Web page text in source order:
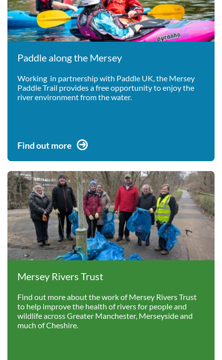
Paddle along the Mersey
Working in partnership with Paddle UK, the Mersey
Paddle Trail provides a free opportunity to enjoy the
river environment from the water.
Find out more
Mersey Rivers Trust
Find out more about the work of Mersey Rivers Trust
to help improve the health of rivers for people and
wildlife across Greater Manchester, Merseyside and
much of Cheshire.